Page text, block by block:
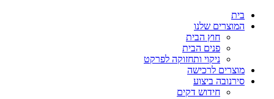
בית
המוצרים שלנו
חוץ הבית
פנים הבית
ניקוי ותחזוקה לפרקט
מוצרים לרכישה
סירנובה ביצוע
חידוש דקים